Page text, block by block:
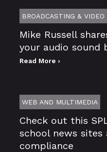
BROADCASTING & VIDEO
Mike Russell
your audio sound
Read More ›
WEB AND MULTIMEDIA
Check out this
school news sites
compliance